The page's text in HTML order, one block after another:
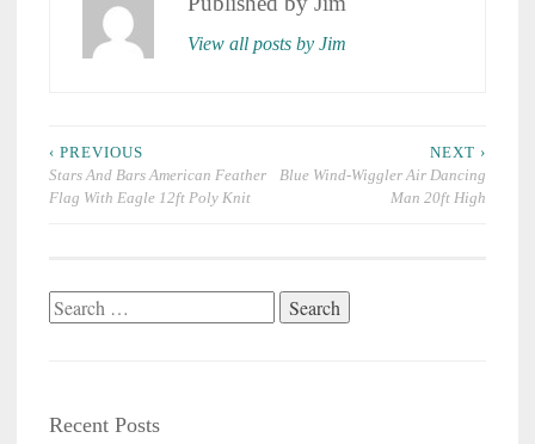
View all posts by Jim
Post
navigation
‹ PREVIOUS
Stars And Bars American Feather
Flag With Eagle 12ft Poly Knit
NEXT ›
Blue Wind-Wiggler Air Dancing
Man 20ft High
Search
Recent Posts